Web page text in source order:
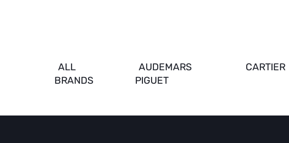
ALL
BRANDS
AUDEMARS
PIGUET
CARTIER